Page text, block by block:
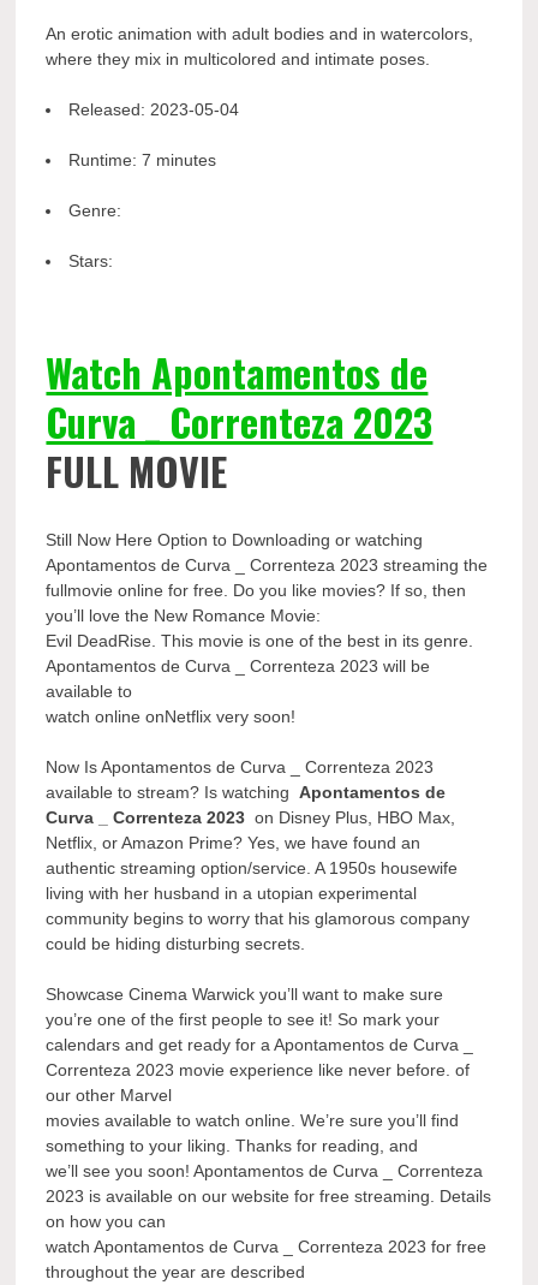
An erotic animation with adult bodies and in watercolors,
where they mix in multicolored and intimate poses.
Released: 2023-05-04
Runtime:7 minutes
Genre:
Stars:
Watch Apontamentos de
Curva _ Correnteza 2023
FULL MOVIE
Still Now Here Option to Downloading or watching
Apontamentos de Curva _ Correnteza 2023 streaming the
fullmovie online for free. Do you like movies? If so, then
you’ll love the New Romance Movie:
Evil DeadRise. This movie is one of the best in its genre.
Apontamentos de Curva _ Correnteza 2023 will be
available to
watch online onNetflix very soon!
Now Is Apontamentos de Curva _ Correnteza 2023
available to stream? Is watchingApontamentos de
Curva _ Correnteza 2023 on Disney Plus, HBO Max,
Netflix, or Amazon Prime? Yes, we have found an
authentic streaming option/service. A 1950s housewife
living with her husband in a utopian experimental
community begins to worry that his glamorous company
could be hiding disturbing secrets.
Showcase Cinema Warwick you’ll want to make sure
you’re one of the first people to see it! So mark your
calendars and get ready for a Apontamentos de Curva _
Correnteza 2023 movie experience like never before. of
our other Marvel
movies available to watch online. We’re sure you’ll find
something to your liking. Thanks for reading, and
we’ll see you soon! Apontamentos de Curva _ Correnteza
2023 is available on our website for free streaming. Details
on how you can
watch Apontamentos de Curva _ Correnteza 2023 for free
throughout the year are described